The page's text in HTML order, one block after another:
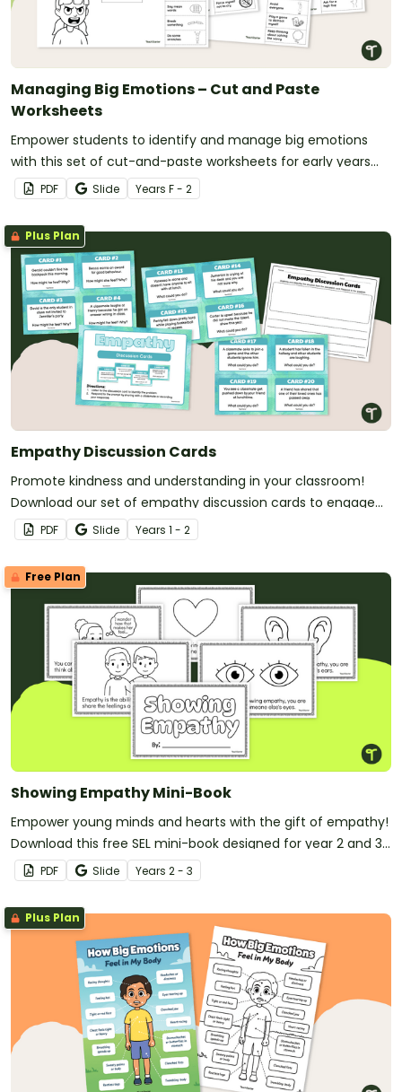
Managing Big Emotions – Cut and Paste
Worksheets
Empower students to identify and manage big emotions
with this set of cut-and-paste worksheets for early years
students.
PDF Slide Years F - 2
Plus Plan
Empathy Discussion Cards
Promote kindness and understanding in your classroom!
Download our set of empathy discussion cards to engage
your students in meaningful conversations.
PDF Slide Years 1 - 2
Free Plan
Showing Empathy Mini-Book
Empower young minds and hearts with the gift of empathy!
Download this free SEL mini-book designed for year 2 and 3
students.
PDF Slide Years 2 - 3
Plus Plan